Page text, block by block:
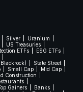
Silver
Uranium
US Treasuries
ETFs
ESG ETFs
State Street
Small Cap
Mid Cap
Construction
Gainers
Banks